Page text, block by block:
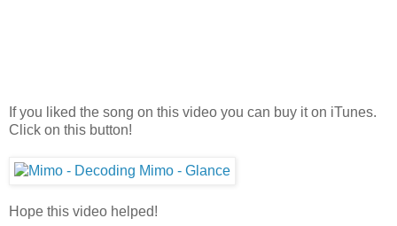
If you liked the song on this video you can buy it on iTunes.
Click on this button!
Hope this video helped!